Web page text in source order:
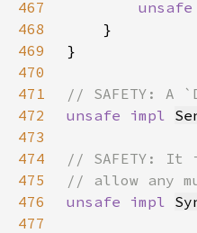
467
unsafe
468
469
470
471
472
unsafe impl
473
474
475
476
unsafe impl
477